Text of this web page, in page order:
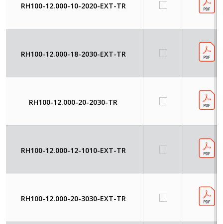
RH100-12.000-10-2020-EXT-TR
RH100-12.000-18-2030-EXT-TR
RH100-12.000-20-2030-TR
RH100-12.000-12-1010-EXT-TR
RH100-12.000-20-3030-EXT-TR